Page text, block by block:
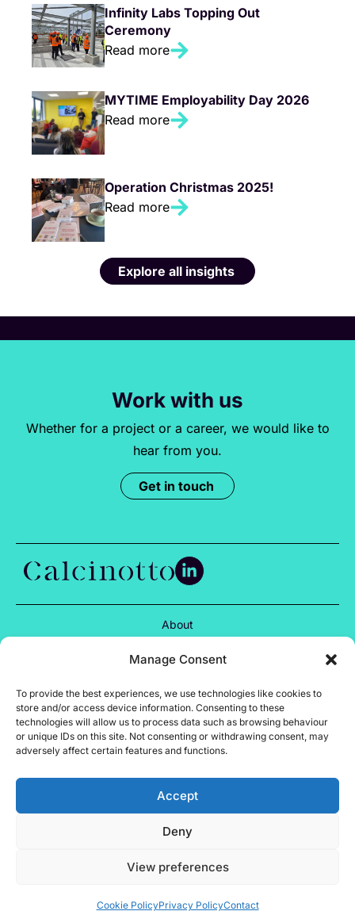
Manage Consent
To provide the best experiences, we use technologies like cookies to
store and/or access device information. Consenting to these
technologies will allow us to process data such as browsing behaviour
or unique IDs on this site. Not consenting or withdrawing consent, may
adversely affect certain features and functions.
Accept
Deny
View preferences
Cookie PolicyPrivacy PolicyContact
Infinity Labs Topping Out
Ceremony
Read more
MYTIME Employability Day 2026
Read more
Operation Christmas 2025!
Read more
Explore all insights
Work with us
Whether for a project or a career, we would like to
hear from you.
Get in touch
About
Services
Insights
Careers
Privacy Policy
Cookie Policy
Site by Almond